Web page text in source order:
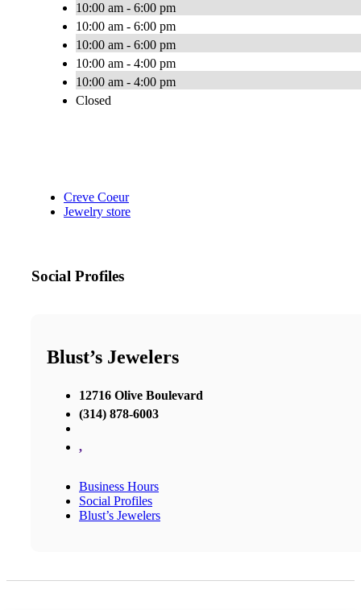
10:00 am - 6:00 pm
10:00 am - 6:00 pm
10:00 am - 6:00 pm
10:00 am - 4:00 pm
10:00 am - 4:00 pm
Closed
Creve Coeur
Jewelry store
Social Profiles
Blust’s Jewelers
12716 Olive Boulevard
(314) 878-6003
,
Business Hours
Social Profiles
Blust’s Jewelers